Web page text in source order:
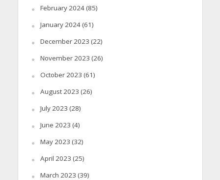
February 2024(85)
January 2024(61)
December 2023 (22)
November 2023 (26)
October 2023 (61)
August 2023 (26)
July 2023 (28)
June 2023 (4)
May 2023 (32)
April 2023 (25)
March 2023 (39)